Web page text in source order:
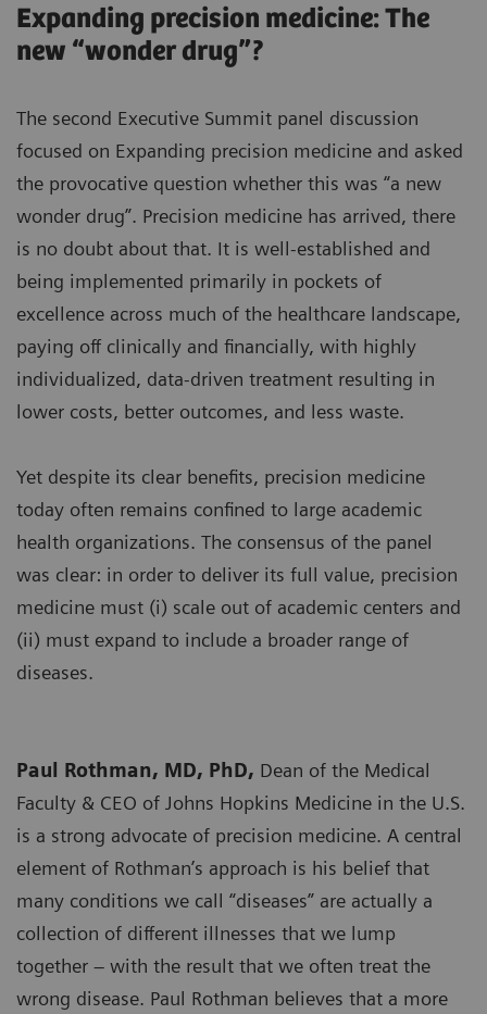
Expanding precision medicine: The
new “wonder drug”?
The second Executive Summit panel discussion
focused on Expanding precision medicine and asked
the provocative question whether this was “a new
wonder drug”. Precision medicine has arrived, there
is no doubt about that. It is well-established and
being implemented primarily in pockets of
excellence across much of the healthcare landscape,
paying off clinically and financially, with highly
individualized, data-driven treatment resulting in
lower costs, better outcomes, and less waste.
Yet despite its clear benefits, precision medicine
today often remains confined to large academic
health organizations. The consensus of the panel
was clear: in order to deliver its full value, precision
medicine must (i) scale out of academic centers and
(ii) must expand to include a broader range of
diseases.
Paul Rothman, MD, PhD, Dean of the Medical
Faculty & CEO of Johns Hopkins Medicine in the U.S.
is a strong advocate of precision medicine. A central
element of Rothman’s approach is his belief that
many conditions we call “diseases” are actually a
collection of different illnesses that we lump
together – with the result that we often treat the
wrong disease. Paul Rothman believes that a more